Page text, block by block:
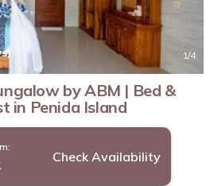
1/4
by ABM | Bed &
in Penida Island
Check Availability